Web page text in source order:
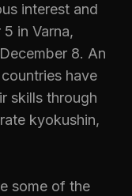
interest and
in Varna,
8. An
have
skills through
kyokushin,
some of the